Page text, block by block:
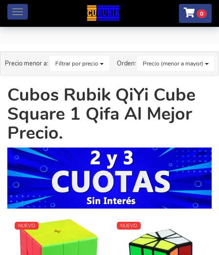
Menú 0
Precio menor a: Filtrar por precio Orden: Precio (menor a mayor)
Cubos Rubik QiYi Cube
Square 1 Qifa Al Mejor
Precio.
NUEVO NUEVO